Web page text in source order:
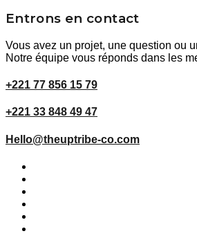
Entrons en contact
Vous avez un projet, une question ou
Notre équipe vous réponds dans les
+221 77 856 15 79
+221 33 848 49 47
Hello@theuptribe-co.com